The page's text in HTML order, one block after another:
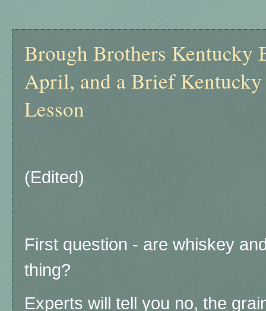
Brough Brothers Kentucky
April, and a Brief
Lesson
(Edited)
First question - are whiskey
thing?
Experts will tell you no, the